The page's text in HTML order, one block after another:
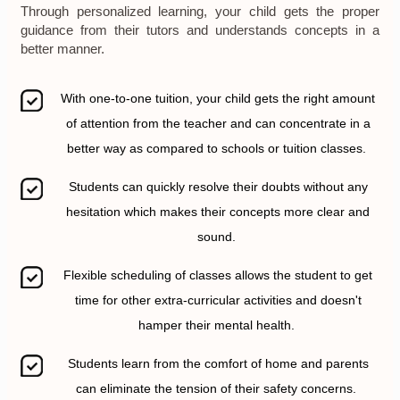
Through personalized learning, your child gets the proper
guidance from their tutors and understands concepts in a
better manner.
With one-to-one tuition, your child gets the right amount
of attention from the teacher and can concentrate in a
better way as compared to schools or tuition classes.
Students can quickly resolve their doubts without any
hesitation which makes their concepts more clear and
sound.
Flexible scheduling of classes allows the student to get
time for other extra-curricular activities and doesn't
hamper their mental health.
Students learn from the comfort of home and parents
can eliminate the tension of their safety concerns.